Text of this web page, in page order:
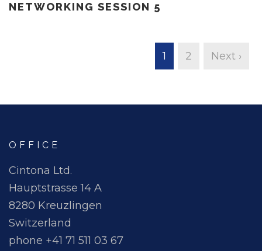
NETWORKING SESSION 5
1 2 Next ›
OFFICE
Cintona Ltd.
Hauptstrasse 14 A
8280 Kreuzlingen
Switzerland
phone +41 71 511 03 67